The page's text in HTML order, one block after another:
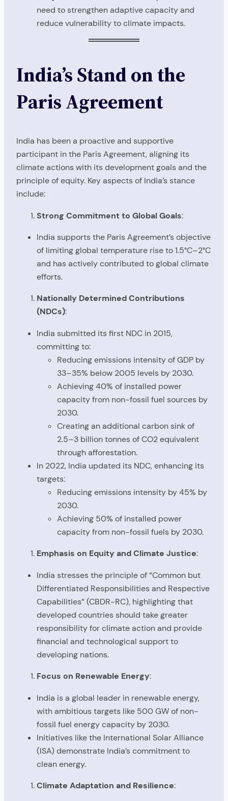
need to strengthen adaptive capacity and
reduce vulnerability to climate impacts.
India’s Stand on the
Paris Agreement
India has been a proactive and supportive
participant in the Paris Agreement, aligning its
climate actions with its development goals and the
principle of equity. Key aspects of India’s stance
include:
Strong Commitment to Global Goals:
India supports the Paris Agreement’s objective
of limiting global temperature rise to 1.5°C–2°C
and has actively contributed to global climate
efforts.
Nationally Determined Contributions
(NDCs):
India submitted its first NDC in 2015,
committing to:
Reducing emissions intensity of GDP by
33–35% below 2005 levels by 2030.
Achieving 40% of installed power
capacity from non-fossil fuel sources by
2030.
Creating an additional carbon sink of
2.5–3 billion tonnes of CO2 equivalent
through afforestation.
In 2022, India updated its NDC, enhancing its
targets:
Reducing emissions intensity by 45% by
2030.
Achieving 50% of installed power
capacity from non-fossil fuels by 2030.
Emphasis on Equity and Climate Justice:
India stresses the principle of “Common but
Differentiated Responsibilities and Respective
Capabilities” (CBDR-RC), highlighting that
developed countries should take greater
responsibility for climate action and provide
financial and technological support to
developing nations.
Focus on Renewable Energy:
India is a global leader in renewable energy,
with ambitious targets like 500 GW of non-
fossil fuel energy capacity by 2030.
Initiatives like the International Solar Alliance
(ISA) demonstrate India’s commitment to
clean energy.
Climate Adaptation and Resilience: